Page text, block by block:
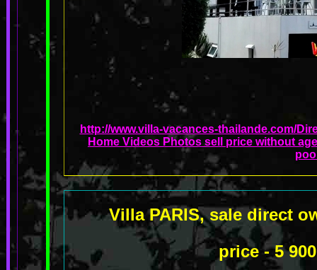
http://www.villa-vacances-thailande.com/
Home Videos Photos sell price without
Villa PARIS, sale direct
price - 5